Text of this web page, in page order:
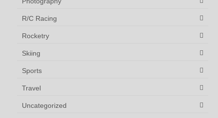
R/C Racing
Rocketry
Skiing
Sports
Travel
Uncategorized